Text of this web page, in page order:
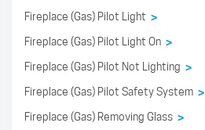
Fireplace (Gas) Pilot Light >
Fireplace (Gas) Pilot Light On >
Fireplace (Gas) Pilot Not Lighting >
Fireplace (Gas) Pilot Safety System >
Fireplace (Gas) Removing Glass >